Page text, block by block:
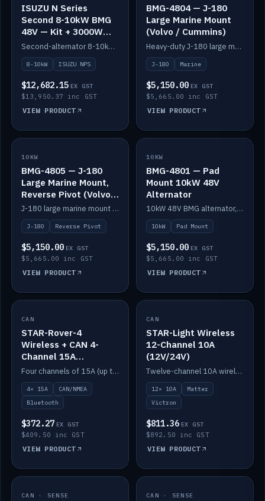
ISUZU N Series
Second 8-10kW BMG
48V — Kit + 3000W
DC-DC to 24V
Second-alternator 8-10kW BMG kit for the ISUZU N Series, including 3000W DC-DC to 24V.
8-10kW ISUZU NPS
$12,682.15 EX GST
$13,950.37 inc GST
VIEW PRODUCT
BMG-4804 — J-180
Large Marine Mount
(Volvo / Cummins)
Heavy-duty J-180 large marine mount for the BMG — suits Volvo and Cummins.
J-180 Marine
$5,150.00 EX GST
$5,665.00 inc GST
VIEW PRODUCT
IN STOCK
10KW
BMG-4805 — J-180
Large Marine Mount,
Reverse Pivot (Volvo /
Cummins)
J-180 large marine mount with reverse pivot orientation — suits Volvo and Cummins.
J-180 Reverse Pivot
$5,150.00 EX GST
$5,665.00 inc GST
VIEW PRODUCT
IN STOCK
10KW
BMG-4801 — Pad
Mount 10kW 48V
Alternator
10kW 48V BMG alternator, pad mount.
10kW Pad Mount
$5,150.00 EX GST
$5,665.00 inc GST
VIEW PRODUCT
IN STOCK
CAN
STAR-Rover-4
Wireless + CAN 4-
Channel 15A
(12V/24V)
Four channels of 15A (up to 40A) positive or negative, CAN/NMEA and Bluetooth.
4× 15A
CAN/NMEA
Bluetooth
$372.27 EX GST
$409.50 inc GST
VIEW PRODUCT
IN STOCK
CAN
STAR-Light Wireless
12-Channel 10A
(12V/24V)
Twelve-channel 10A wireless controller with Matter, integrates with Victron.
12× 10A
Matter
Victron
$811.36 EX GST
$892.50 inc GST
VIEW PRODUCT
IN STOCK
CAN · SENSE IN STOCK
CAN · SENSE